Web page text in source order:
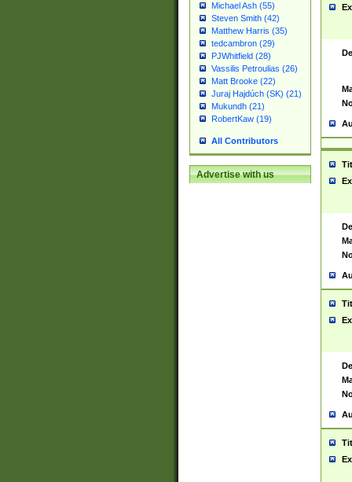
Michael Ash (55)
Steven Smith (42)
Matthew Harris (35)
tedcambron (29)
PJWhitfield (28)
Vassilis Petroulias (26)
Matt Brooke (22)
Juraj Hajdúch (SK) (21)
Mukundh (21)
RobertKaw (19)
All Contributors
Advertise with us